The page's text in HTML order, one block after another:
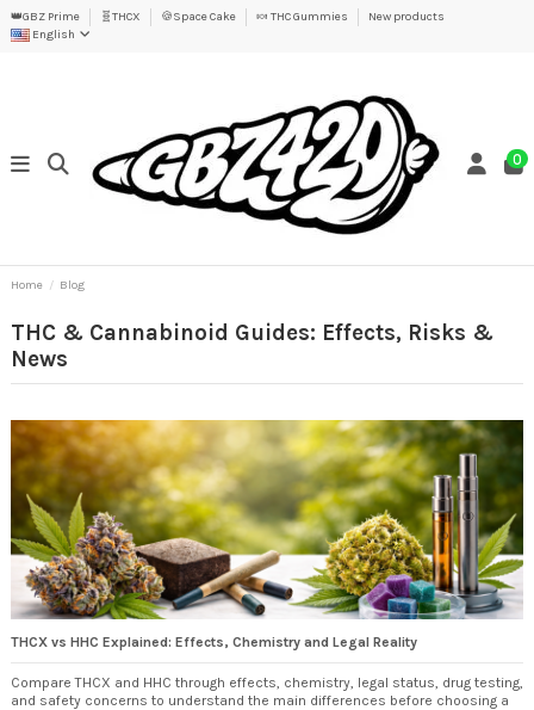
👑GBZ Prime 🧬THCX 🍪Space Cake 🍬 THC Gummies
New products
English
0
Home Blog
THC & Cannabinoid Guides: Effects, Risks &
News
THCX vs HHC Explained: Effects, Chemistry and Legal Reality
Compare THCX and HHC through effects, chemistry, legal status, drug testing,
and safety concerns to understand the main differences before choosing a